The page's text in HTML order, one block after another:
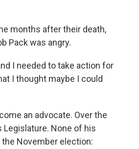
months after their death,
Pack was angry.
I needed to take action for
I thought maybe I could
an advocate. Over the
Legislature. None of his
November election: